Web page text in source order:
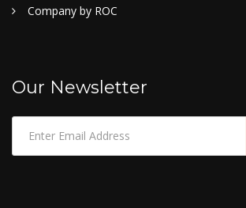
Company by ROC
Our Newsletter